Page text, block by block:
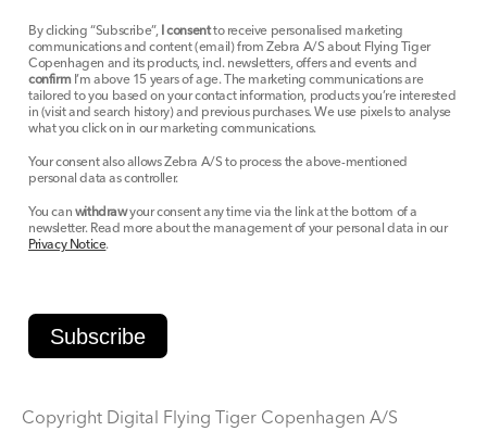
By clicking “Subscribe”,I consentto receive personalised marketing
communications and content (email) from Zebra A/S about Flying Tiger
Copenhagen and its products, incl. newsletters, offers and events and
confirmI’m above 15 years of age. The marketing communications are
tailored to you based on your contact information, products you’re interested
in (visit and search history) and previous purchases. We use pixels to analyse
what you click on in our marketing communications.
Your consent also allows Zebra A/S to process the above-mentioned
personal data as controller.
You canwithdrawyour consent any time via the link at the bottom of a
newsletter. Read more about the management of your personal data in our
Privacy Notice.
Subscribe
Copyright Digital Flying Tiger Copenhagen A/S